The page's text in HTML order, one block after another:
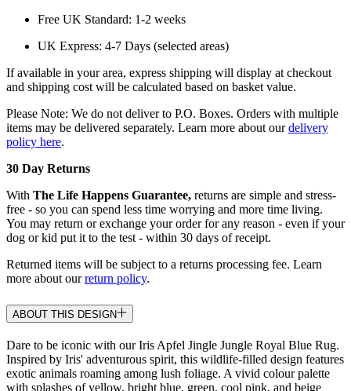
Free UK Standard: 1-2 weeks
UK Express: 4-7 Days (selected areas)
If available in your area, express shipping will display at checkout
and shipping cost will be calculated based on basket value.
Please Note: We do not deliver to P.O. Boxes. Orders with multiple
items may be delivered separately. Learn more about ourdelivery
policy here.
30 Day Returns
With The Life Happens Guarantee, returns are simple and stress-
free - so you can spend less time worrying and more time living.
You may return or exchange your order for any reason - even if your
dog or kid put it to the test - within 30 days of receipt.
Returned items will be subject to a returns processing fee. Learn
more about ourreturn policy.
ABOUT THIS DESIGN
Dare to be iconic with our Iris Apfel Jingle Jungle Royal Blue Rug.
Inspired by Iris' adventurous spirit, this wildlife-filled design features
exotic animals roaming among lush foliage. A vivid colour palette
with splashes of yellow, bright blue, green, cool pink, and beige